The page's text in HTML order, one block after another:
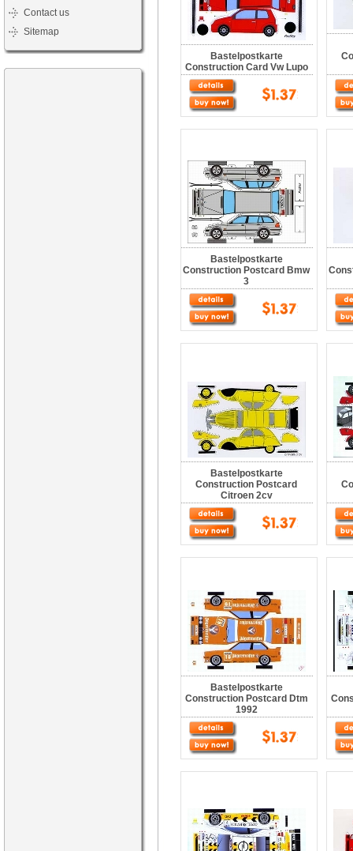
Contact us
Sitemap
Bastelpostkarte
Construction Card Vw Lupo
Bastelpostkarte
Construction Postcard Bmw
3
Bastelpostkarte
Construction Postcard
Citroen 2cv
Bastelpostkarte
Construction Postcard Dtm
1992